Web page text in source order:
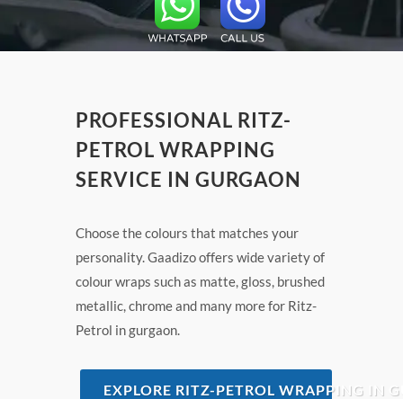
PROFESSIONAL RITZ-
PETROL WRAPPING
SERVICE IN GURGAON
Choose the colours that matches your
personality. Gaadizo offers wide variety of
colour wraps such as matte, gloss, brushed
metallic, chrome and many more for Ritz-
Petrol in gurgaon.
EXPLORE RITZ-PETROL WRAPPING IN